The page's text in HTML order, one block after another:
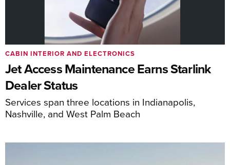
Jet Access Maintenance Earns Starlink
Dealer Status
Services span three locations in Indianapolis,
Nashville, and West Palm Beach
CABIN INTERIOR AND ELECTRONICS